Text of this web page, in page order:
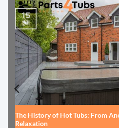
The History of Hot Tubs: From
Relaxation
15
Jul